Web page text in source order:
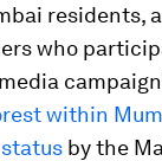
residents,
who
within
by the